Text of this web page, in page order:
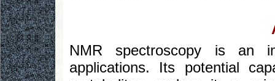
NMR spectroscopy is an
applications. Its potential